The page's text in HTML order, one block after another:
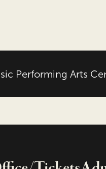
Performing Arts